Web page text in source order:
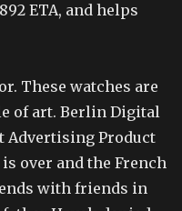
ETA, and helps
These watches are
of art. Berlin Digital
Advertising Product
over and the French
with friends in